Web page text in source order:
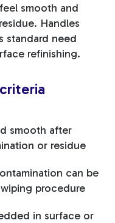
smooth and
Handles
standard need
refinishing.
smooth after
or residue
can be
procedure
in surface or